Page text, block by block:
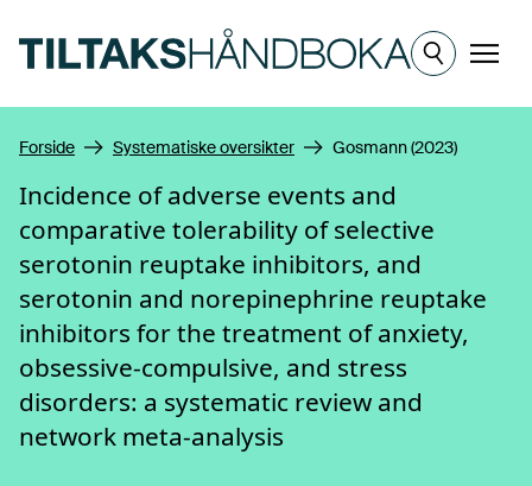
Meny
Forside Systematiske oversikter Gosmann (2023)
Incidence of adverse events and
comparative tolerability of selective
serotonin reuptake inhibitors, and
serotonin and norepinephrine reuptake
inhibitors for the treatment of anxiety,
obsessive-compulsive, and stress
disorders: a systematic review and
network meta-analysis